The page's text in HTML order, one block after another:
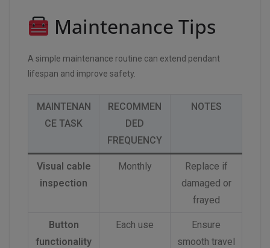
Maintenance Tips
A simple maintenance routine can extend pendant
lifespan and improve safety.
MAINTENAN
CE TASK
RECOMMEN
DED
FREQUENCY
NOTES
Visual cable
inspection
Monthly
Replace if
damaged or
frayed
Button
functionality
Each use
Ensure
smooth travel